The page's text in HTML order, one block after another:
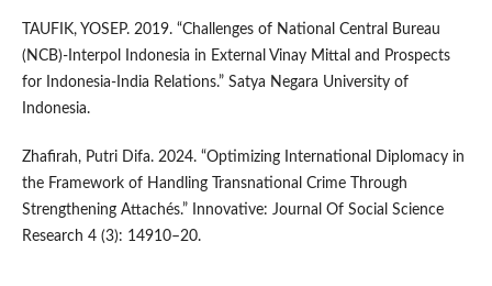
TAUFIK, YOSEP. 2019. “Challenges of National Central Bureau
(NCB)-Interpol Indonesia in External Vinay Mittal and Prospects
for Indonesia-India Relations.” Satya Negara University of
Indonesia.
Zhafirah, Putri Difa. 2024. “Optimizing International Diplomacy in
the Framework of Handling Transnational Crime Through
Strengthening Attachés.” Innovative: Journal Of Social Science
Research 4 (3): 14910–20.